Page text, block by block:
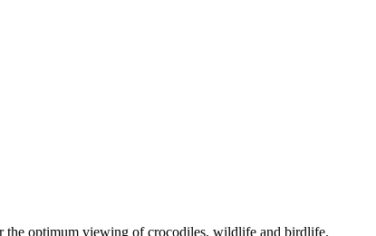
the optimum viewing of crocodiles, wildlife and birdlife.